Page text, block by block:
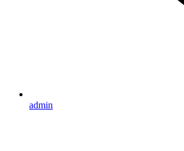
admin